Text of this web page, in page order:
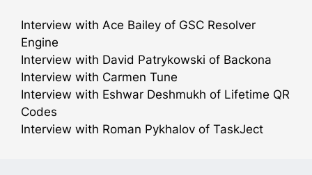
Interview with Ace Bailey of GSC Resolver
Engine
Interview with David Patrykowski of Backona
Interview with Carmen Tune
Interview with Eshwar Deshmukh of Lifetime QR
Codes
Interview with Roman Pykhalov of TaskJect